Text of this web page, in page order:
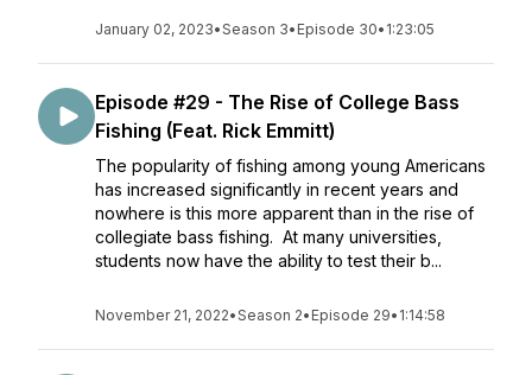
January 02, 2023•Season 3• Episode 30• 1:23:05
Episode #29 - The Rise of College Bass
Fishing (Feat. Rick Emmitt)
The popularity of fishing among young Americans
has increased significantly in recent years and
nowhere is this more apparent than in the rise of
collegiate bass fishing. At many universities,
students now have the ability to test their b...
November 21, 2022•Season 2• Episode 29• 1:14:58